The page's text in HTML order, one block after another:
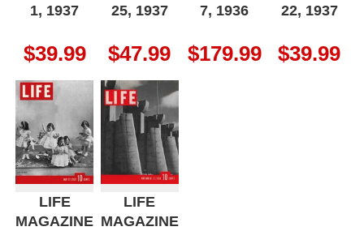
1, 1937
$39.99
25, 1937
$47.99
7, 1936
$179.99
22, 1937
$39.99
LIFE
MAGAZINE
LIFE
MAGAZINE